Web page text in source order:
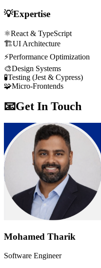
💡Expertise
⚛️React & TypeScript
🏗️UI Architecture
⚡Performance Optimization
🎨Design Systems
🧪Testing (Jest & Cypress)
🧩Micro-Frontends
📧Get In Touch
Mohamed Tharik
Software Engineer